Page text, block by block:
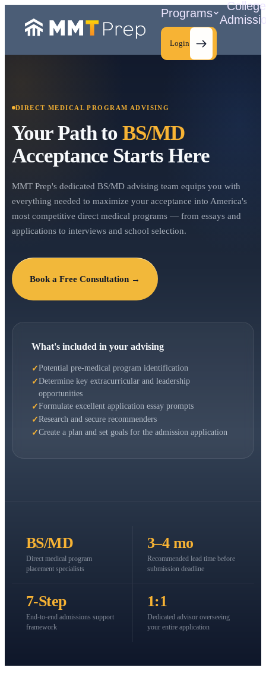
Programs
College
Login
DIRECT MEDICAL PROGRAM ADVISING
Your Path toBS/MD
Acceptance Starts Here
MMT Prep's dedicated BS/MD advising team equips you with
everything needed to maximize your acceptance into America's
most competitive direct medical programs — from essays and
applications to interviews and school selection.
Book a Free Consultation →
What's included in your advising
Potential pre-medical program identification
Determine key extracurricular and leadership
opportunities
Formulate excellent application essay prompts
Research and secure recommenders
Create a plan and set goals for the admission application
BS/MD
Direct medical program
placement specialists
3–4 mo
Recommended lead time before
submission deadline
7-Step
End-to-end admissions support
framework
1:1
Dedicated advisor overseeing
your entire application